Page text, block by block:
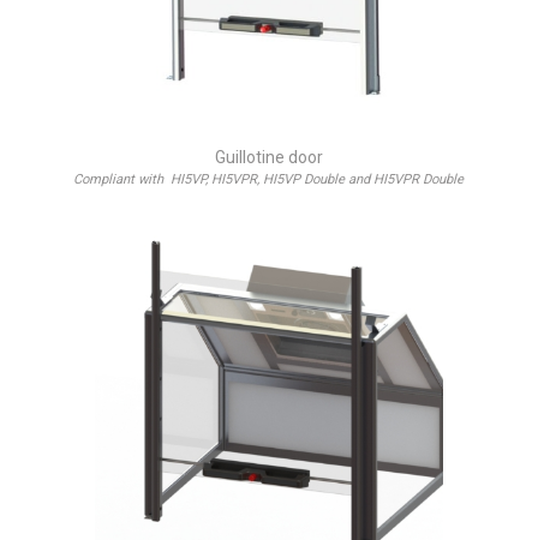
Guillotine door
Compliant with HI5VP, HI5VPR, HI5VP Double and HI5VPR Double